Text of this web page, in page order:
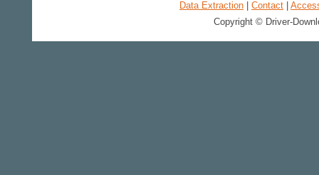
Data Extraction Contact
Copyright © Driver-